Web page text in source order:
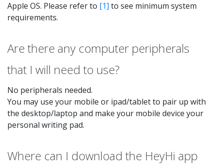
Apple OS. Please refer to [1] to see minimum system
requirements.
Are there any computer peripherals
that I will need to use?
No peripherals needed.
You may use your mobile or ipad/tablet to pair up with
the desktop/laptop and make your mobile device your
personal writing pad.
Where can I download the HeyHi app